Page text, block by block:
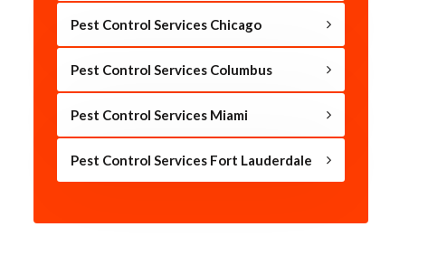
Pest Control Services Chicago
Pest Control Services Columbus
Pest Control Services Miami
Pest Control Services Fort Lauderdale